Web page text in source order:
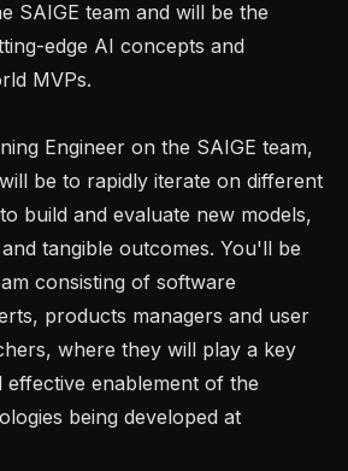
SAIGE team and will be the
edge AI concepts and
MVPs.
Engineer on the SAIGE team,
be to rapidly iterate on different
build and evaluate new models,
tangible outcomes. You'll be
consisting of software
products managers and user
where they will play a key
effective enablement of the
being developed at